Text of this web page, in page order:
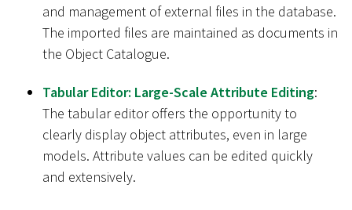
and management of external files in the database.
The imported files are maintained as documents in
the Object Catalogue.
Tabular Editor: Large-Scale Attribute Editing:
The tabular editor offers the opportunity to
clearly display object attributes, even in large
models. Attribute values can be edited quickly
and extensively.